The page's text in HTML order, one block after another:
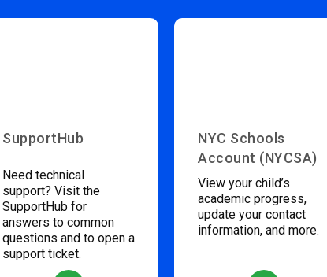
SupportHub
Need technical
support? Visit the
SupportHub for
answers to common
questions and to open a
support ticket.
NYC Schools
Account (NYCSA)
View your child’s
academic progress,
update your contact
information, and more.